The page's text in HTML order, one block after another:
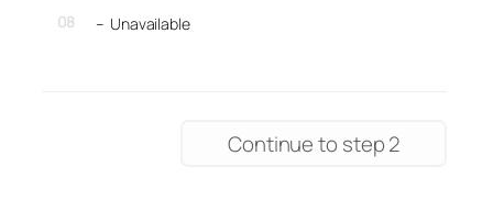
08 – Unavailable
Continue to step 2